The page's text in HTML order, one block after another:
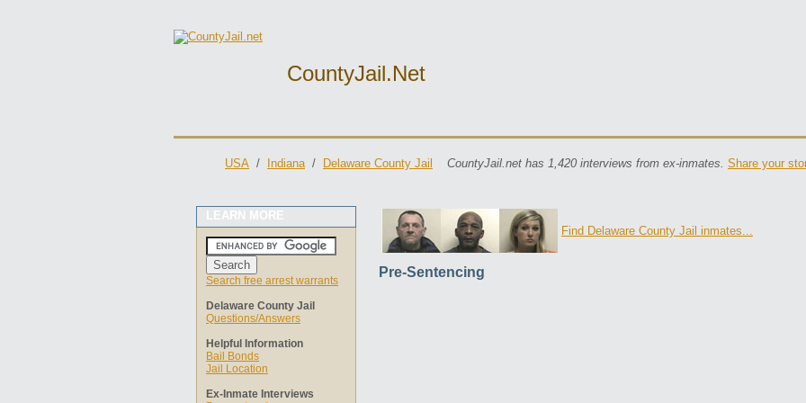
CountyJail.net
USA / Indiana/ Delaware County Jail CountyJail.net has 1,420 interviews from ex-inmates. Share your
LEARN MORE
Search free arrest warrants
Delaware County Jail
Questions/Answers
Helpful Information
Bail Bonds
Jail Location
Ex-Inmate Interviews
Find Delaware County Jail inmates...
Pre-Sentencing